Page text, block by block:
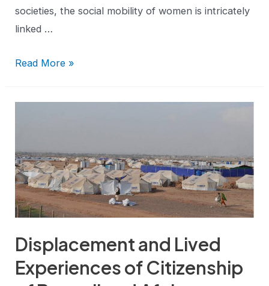
societies, the social mobility of women is intricately
linked …
Read More »
Displacement and Lived
Experiences of Citizenship